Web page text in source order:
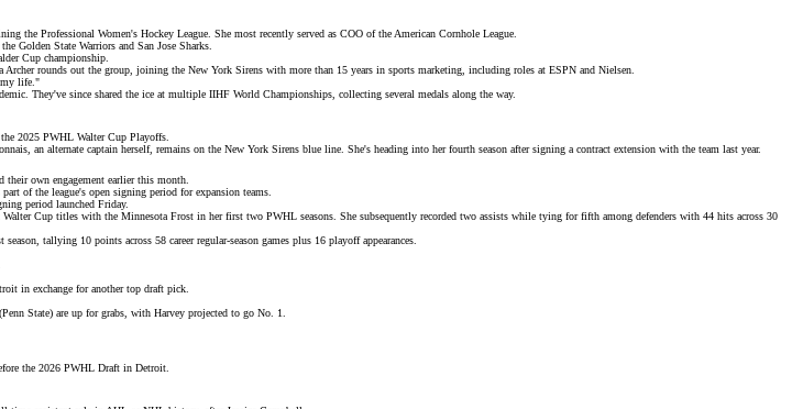
the Professional Women's Hockey League. She most recently served as COO of the American Cornhole League.
Golden State Warriors and San Jose Sharks.
Cup championship.
Archer rounds out the group, joining the New York Sirens with more than 15 years in sports marketing, including roles at ESPN and Nielsen.
my life."
They've since shared the ice at multiple IIHF World Championships, collecting several medals along the way.
2025 PWHL Walter Cup Playoffs
an alternate captain herself, remains on the New York Sirens blue line. She's heading into her fourth season after signing a contract extension with the team last year.
their own engagement earlier this month.
of the league's open signing period for expansion teams.
period launched Friday.
Walter Cup titles with the Minnesota Frost in her first two PWHL seasons. She subsequently recorded two assists while tying for fifth among defenders with 44 hits across 30
tallying 10 points across 58 career regular-season games plus 16 playoff appearances.
in exchange for another top draft pick.
State) are up for grabs, with Harvey projected to go No. 1.
the 2026 PWHL Draft in Detroit.